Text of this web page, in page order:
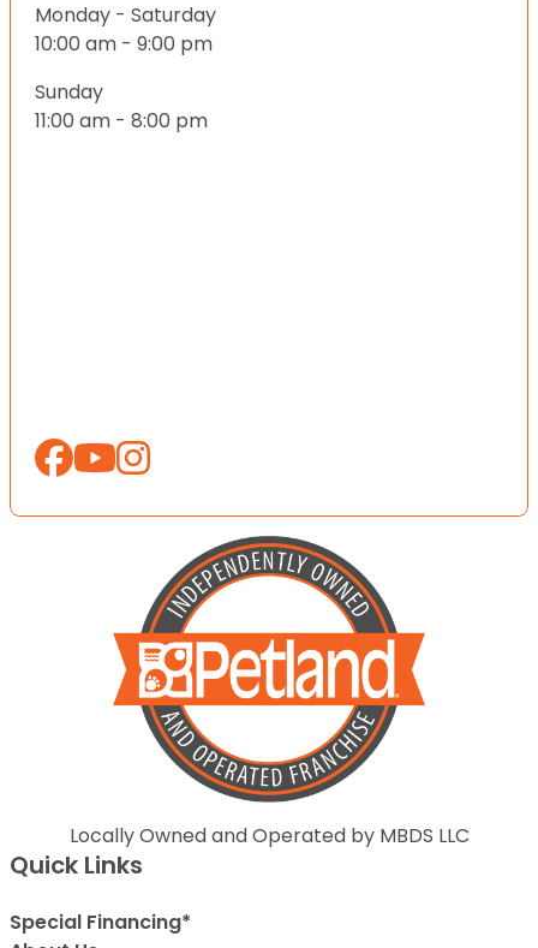
Monday - Saturday
10:00 am - 9:00 pm
Sunday
11:00 am - 8:00 pm
Locally Owned and Operated by MBDS LLC
Quick Links
Special Financing*